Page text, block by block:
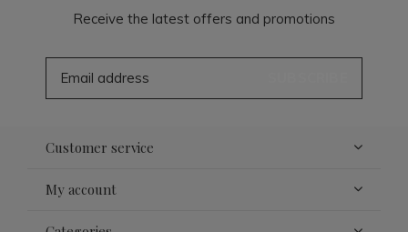
Receive the latest offers and promotions
Customer service
My account